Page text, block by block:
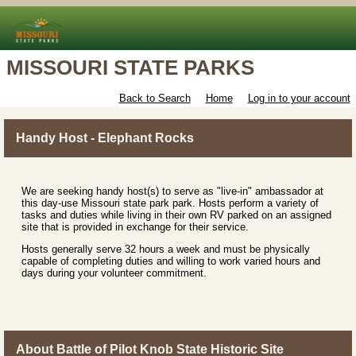
MISSOURI STATE PARKS
Back to Search Home Log in to your account
Handy Host - Elephant Rocks
We are seeking handy host(s) to serve as "live-in" ambassador at
this day-use Missouri state park park. Hosts perform a variety of
tasks and duties while living in their own RV parked on an assigned
site that is provided in exchange for their service.
Hosts generally serve 32 hours a week and must be physically
capable of completing duties and willing to work varied hours and
days during your volunteer commitment.
About Battle of Pilot Knob State Historic Site